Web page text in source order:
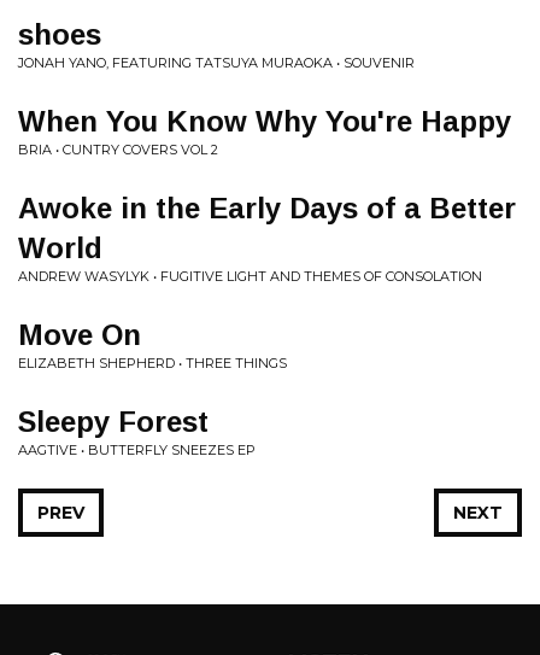
shoes
JONAH YANO, FEATURING TATSUYA MURAOKA • SOUVENIR
When You Know Why You're Happy
BRIA • CUNTRY COVERS VOL 2
Awoke in the Early Days of a Better
World
ANDREW WASYLYK • FUGITIVE LIGHT AND THEMES OF CONSOLATION
Move On
ELIZABETH SHEPHERD • THREE THINGS
Sleepy Forest
AAGTIVE • BUTTERFLY SNEEZES EP
NEXT
PREV